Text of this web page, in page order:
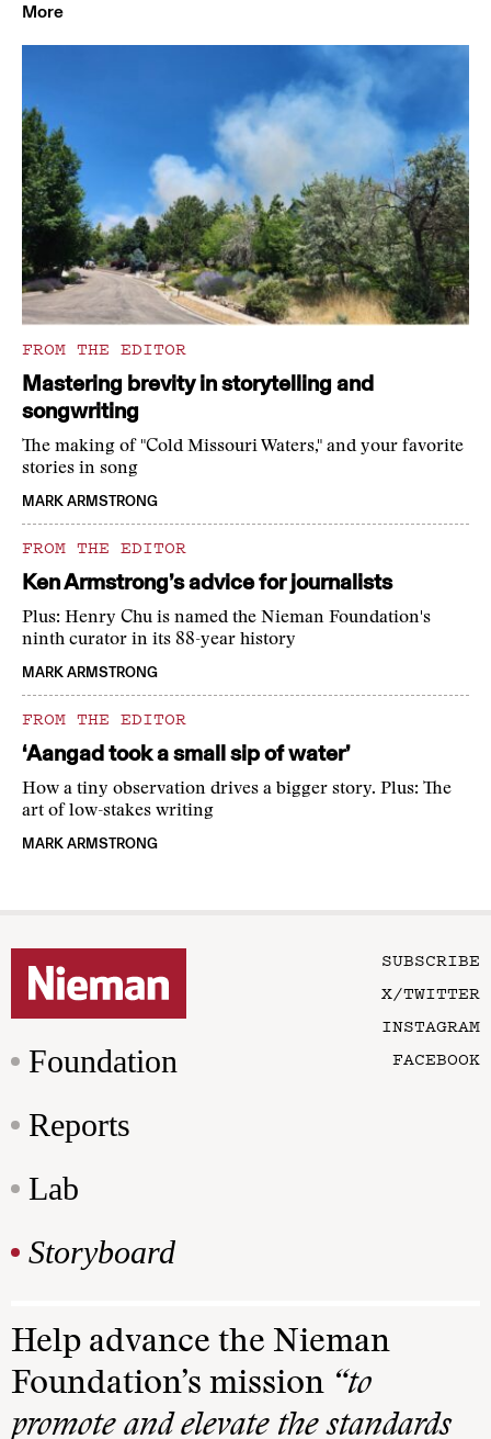
More
FROM THE EDITOR
Mastering brevity in storytelling and
songwriting
The making of "Cold Missouri Waters," and your favorite
stories in song
MARK ARMSTRONG
FROM THE EDITOR
Ken Armstrong’s advice for journalists
Plus: Henry Chu is named the Nieman Foundation's
ninth curator in its 88-year history
MARK ARMSTRONG
FROM THE EDITOR
‘Aangad took a small sip of water’
How a tiny observation drives a bigger story. Plus: The
art of low-stakes writing
MARK ARMSTRONG
Foundation
Reports
Lab
Storyboard
SUBSCRIBE
X/TWITTER
INSTAGRAM
FACEBOOK
Help advance the Nieman
Foundation’s mission “to
promote and elevate the standards